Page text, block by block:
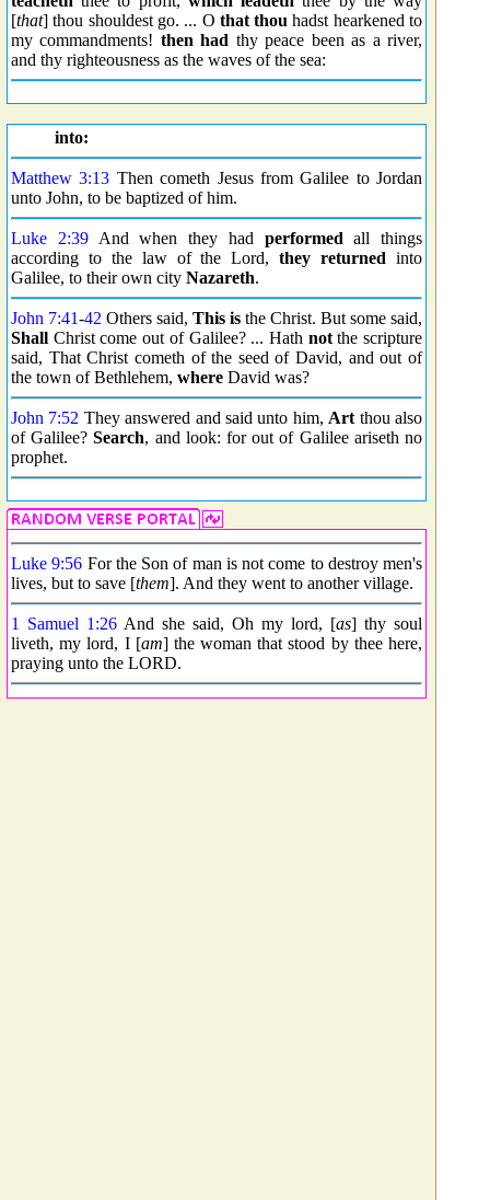
[that] thou shouldest go. ... O that thou hadst hearkened to
my commandments! then had thy peace been as a river,
and thy righteousness as the waves of the sea:
into:
Matthew 3:13 Then cometh Jesus from Galilee to Jordan
unto John, to be baptized of him.
Luke 2:39And when they had performed all things
according to the law of the Lord,they returned into
Galilee, to their own city Nazareth.
John 7:41-42 Others said, This is the Christ. But some said,
Shall Christ come out of Galilee? ... Hath notthe scripture
said, That Christ cometh of the seed of David, and out of
the town of Bethlehem, where David was?
John 7:52 They answered and said unto him, Art thou also
of Galilee?Search, and look: for out of Galilee ariseth no
prophet.
Luke 9:56 For the Son of man is not come to destroy men's
lives, but to save [them]. And they went to another village.
1 Samuel 1:26 And she said, Oh my lord, [as] thy soul
liveth, my lord, I [am] the woman that stood by thee here,
praying unto the LORD.